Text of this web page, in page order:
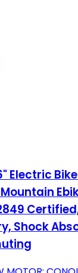
Electric
Shock